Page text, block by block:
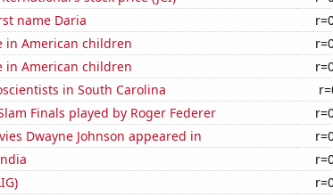
name Daria
in American children
in American children
in South Carolina
Finals played by Roger Federer
Dwayne Johnson appeared in